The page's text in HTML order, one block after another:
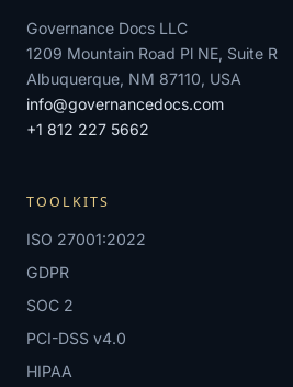
Governance Docs LLC
1209 Mountain Road Pl NE, Suite R
Albuquerque, NM 87110, USA
info@governancedocs.com
+1 812 227 5662
TOOLKITS
ISO 27001:2022
GDPR
SOC 2
PCI-DSS v4.0
HIPAA